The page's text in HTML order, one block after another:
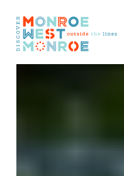
Skip to content